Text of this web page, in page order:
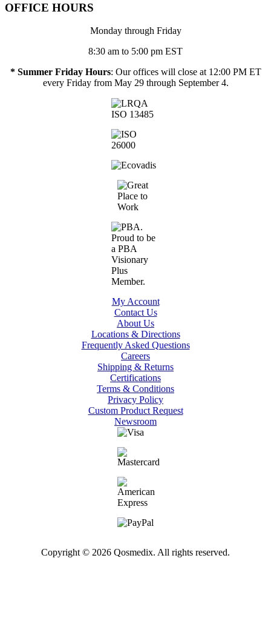
OFFICE HOURS
Monday through Friday
8:30 am to 5:00 pm EST
* Summer Friday Hours: Our offices will close at 12:00 PM ET
every Friday from May 29 through September 4.
My Account
Contact Us
About Us
Locations & Directions
Frequently Asked Questions
Careers
Shipping & Returns
Certifications
Terms & Conditions
Privacy Policy
Custom Product Request
Newsroom
Copyright © 2026 Qosmedix. All rights reserved.